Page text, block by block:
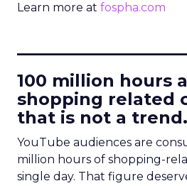
Learn more at fospha.com
100 million hours
shopping related
that is not a trend.
YouTube audiences are
million hours of shopping-
single day. That figure